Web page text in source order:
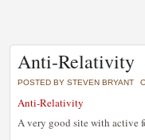
Anti-Relativity
POSTED BY STEVEN BRYANT
Anti-Relativity
A very good site with active